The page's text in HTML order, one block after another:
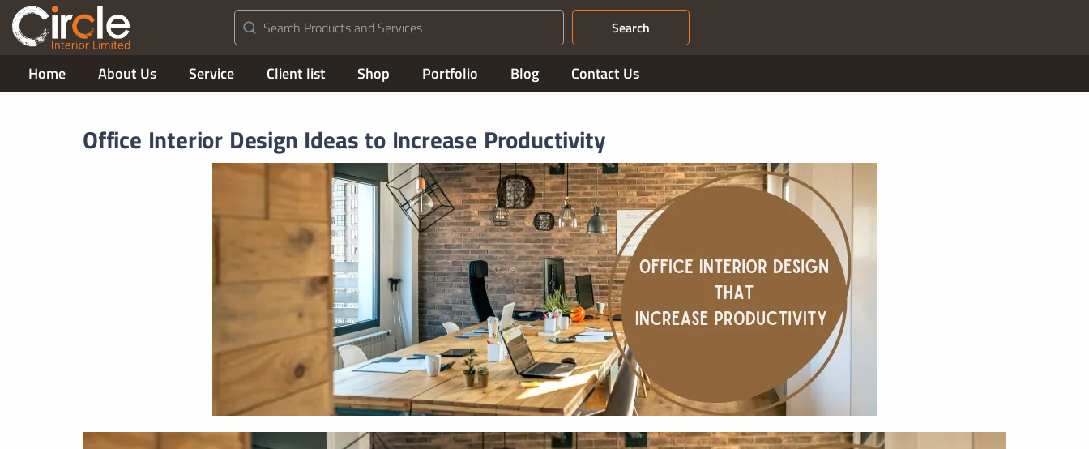
Search
Home About Us Service Client list Shop Portfolio Blog Contact Us
Office Interior Design Ideas to Increase Productivity